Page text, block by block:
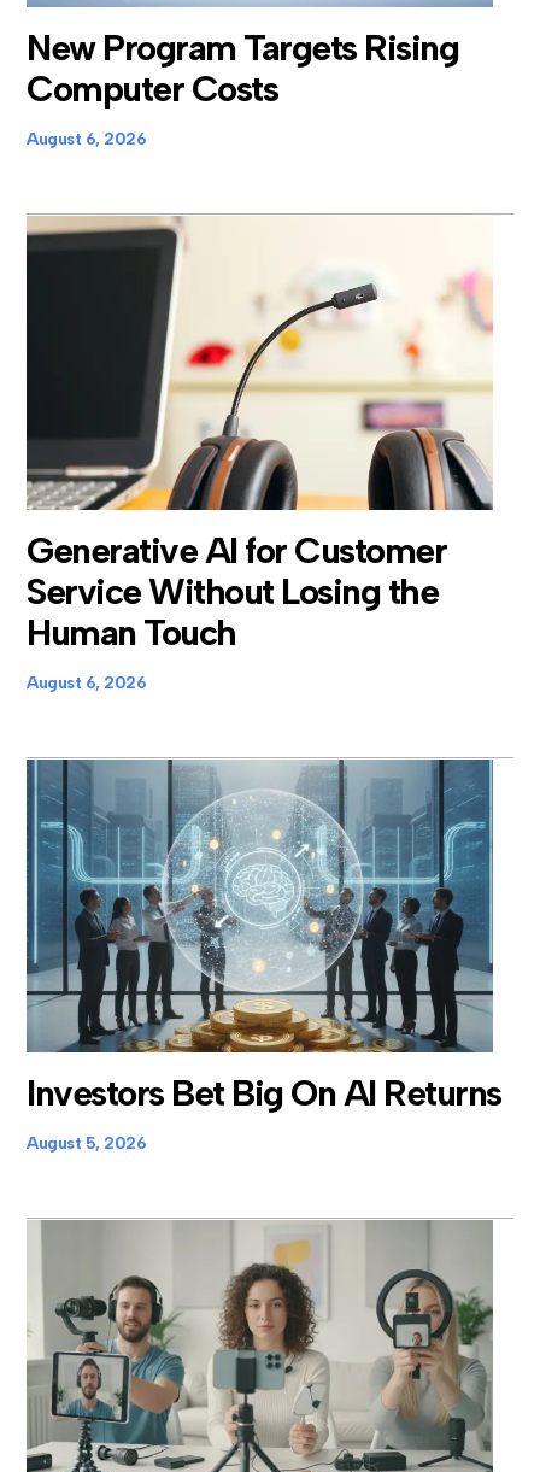
New Program Targets Rising
Computer Costs
August 6, 2026
Generative AI for Customer
Service Without Losing the
Human Touch
August 6, 2026
Investors Bet Big On AI Returns
August 5, 2026